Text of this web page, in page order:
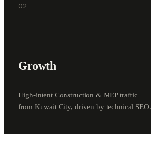
02
Growth
High-intent Construction & MEP traffic
from Kuwait City, driven by technical SEO.